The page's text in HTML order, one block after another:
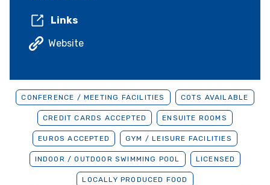
Links
Website
CONFERENCE / MEETING FACILITIES COTS AVAILABLE
CREDIT CARDS ACCEPTED ENSUITE ROOMS
EUROS ACCEPTED GYM / LEISURE FACILITIES
INDOOR / OUTDOOR SWIMMING POOL LICENSED
LOCALLY PRODUCED FOOD